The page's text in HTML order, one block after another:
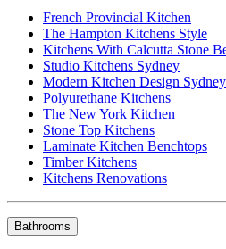
French Provincial Kitchen
The Hampton Kitchens Style
Kitchens With Calcutta Stone
Studio Kitchens Sydney
Modern Kitchen Design Sydney
Polyurethane Kitchens
The New York Kitchen
Stone Top Kitchens
Laminate Kitchen Benchtops
Timber Kitchens
Kitchens Renovations
Bathrooms